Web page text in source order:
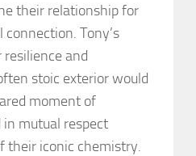
their relationship for
Tony’s
and
stoic exterior would
moment of
mutual respect
their iconic chemistry.